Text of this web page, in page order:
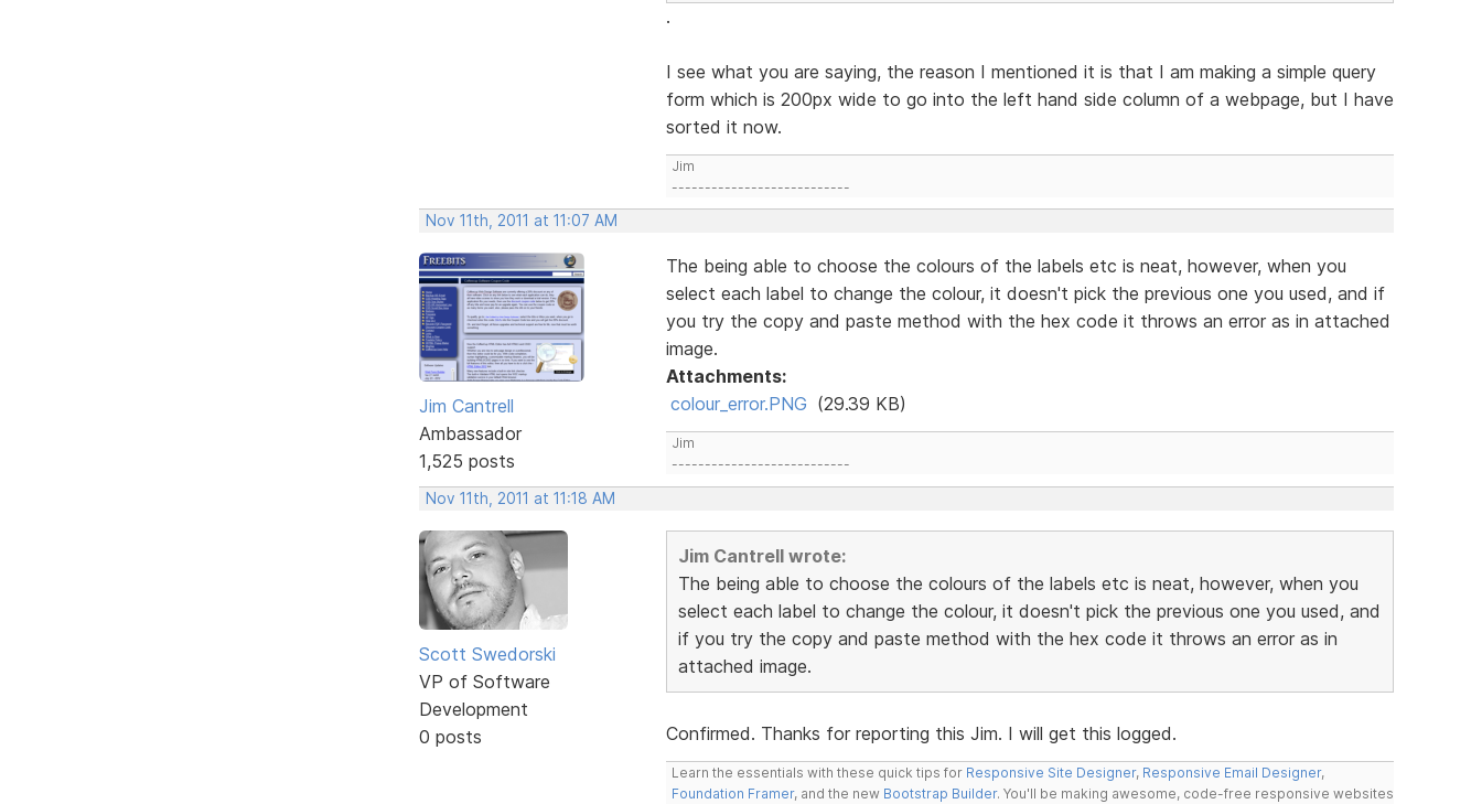
.
I see what you are saying, the reason I mentioned it is that I am making a simple query
form which is 200px wide to go into the left hand side column of a webpage, but I have
sorted it now.
Jim
---------------------------
Nov 11th, 2011 at 11:07 AM
Jim Cantrell
Ambassador
1,525 posts
The being able to choose the colours of the labels etc is neat, however, when you
select each label to change the colour, it doesn't pick the previous one you used, and if
you try the copy and paste method with the hex code it throws an error as in attached
image.
Attachments:
colour_error.PNG (29.39 KB)
Jim
---------------------------
Nov 11th, 2011 at 11:18 AM
Scott Swedorski
VP of Software
Development
0 posts
Jim Cantrell wrote:
The being able to choose the colours of the labels etc is neat, however, when you
select each label to change the colour, it doesn't pick the previous one you used, and
if you try the copy and paste method with the hex code it throws an error as in
attached image.
Confirmed. Thanks for reporting this Jim. I will get this logged.
Learn the essentials with these quick tips for Responsive Site Designer, Responsive Email Designer,
Foundation Framer, and the new Bootstrap Builder. You'll be making awesome, code-free responsive websites